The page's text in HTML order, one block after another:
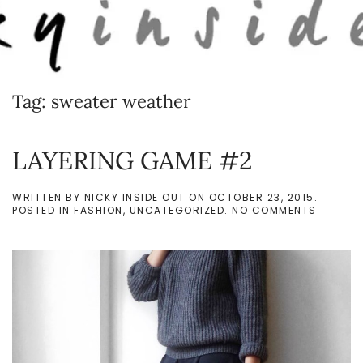
Skip to main content
Tag: sweater weather
LAYERING GAME #2
WRITTEN BY NICKY INSIDE OUT ON OCTOBER 23, 2015 .
POSTED IN FASHION, UNCATEGORIZED. NO COMMENTS
#2